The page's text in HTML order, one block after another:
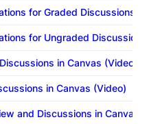
for Graded Discussions in
for Ungraded
in Canvas (Video)
in Canvas (Video)
and Discussions in Canvas